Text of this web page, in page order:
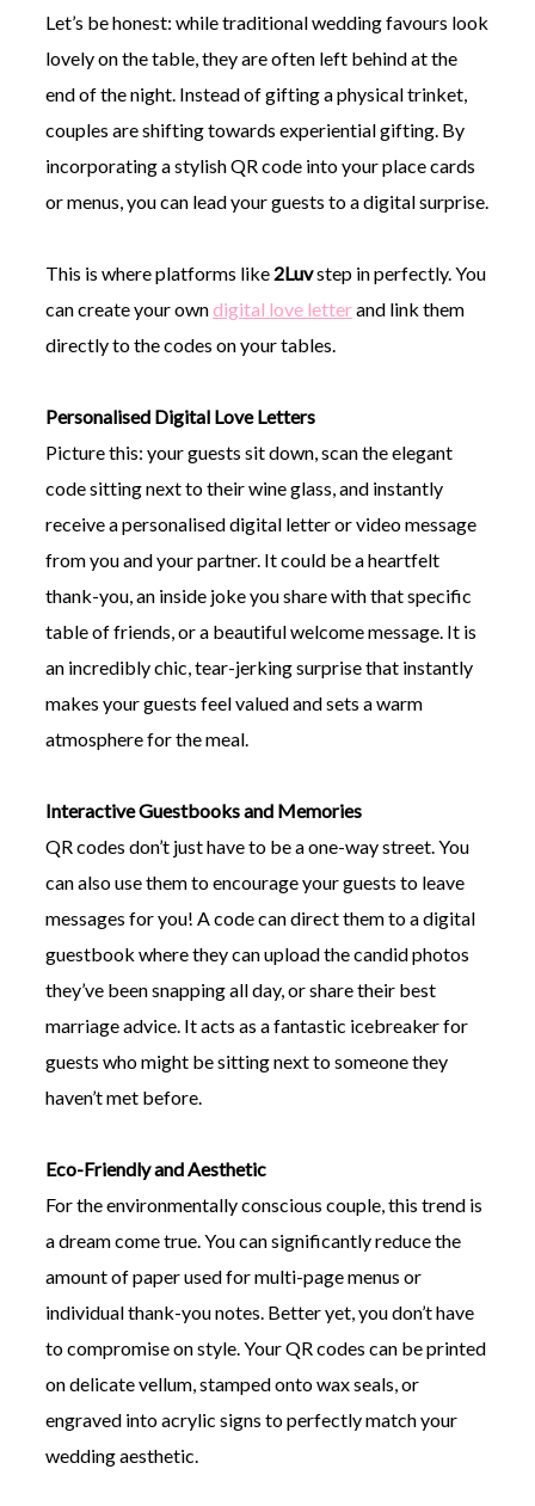
Let’s be honest: while traditional wedding favours look
lovely on the table, they are often left behind at the
end of the night. Instead of gifting a physical trinket,
couples are shifting towards experiential gifting. By
incorporating a stylish QR code into your place cards
or menus, you can lead your guests to a digital surprise.
This is where platforms like 2Luvstep in perfectly. You
can create your owndigital love letterand link them
directly to the codes on your tables.
Personalised Digital Love Letters
Picture this: your guests sit down, scan the elegant
code sitting next to their wine glass, and instantly
receive a personalised digital letter or video message
from you and your partner. It could be a heartfelt
thank-you, an inside joke you share with that specific
table of friends, or a beautiful welcome message. It is
an incredibly chic, tear-jerking surprise that instantly
makes your guests feel valued and sets a warm
atmosphere for the meal.
Interactive Guestbooks and Memories
QR codes don’t just have to be a one-way street. You
can also use them to encourage your guests to leave
messages for you! A code can direct them to a digital
guestbook where they can upload the candid photos
they’ve been snapping all day, or share their best
marriage advice. It acts as a fantastic icebreaker for
guests who might be sitting next to someone they
haven’t met before.
Eco-Friendly and Aesthetic
For the environmentally conscious couple, this trend is
a dream come true. You can significantly reduce the
amount of paper used for multi-page menus or
individual thank-you notes. Better yet, you don’t have
to compromise on style. Your QR codes can be printed
on delicate vellum, stamped onto wax seals, or
engraved into acrylic signs to perfectly match your
wedding aesthetic.